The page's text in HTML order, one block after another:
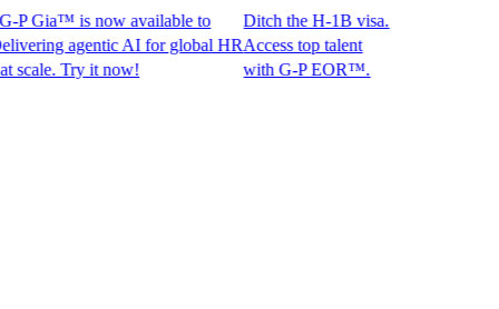
is now available to
agentic AI for global HR
Try it now!
Ditch the H-1B visa.
Access top talent
with G-P EOR™.